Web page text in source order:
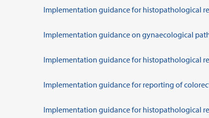
Implementation guidance for histopathological
Implementation guidance on gynaecological
Implementation guidance for histopathological
Implementation guidance for reporting of
Implementation guidance for histopathological